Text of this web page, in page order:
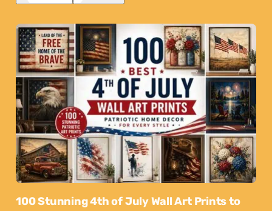
100 Stunning 4th of July Wall Art Prints to